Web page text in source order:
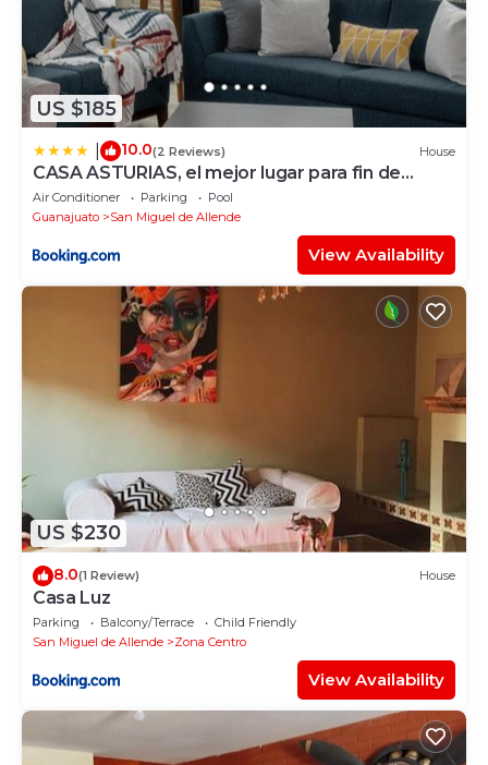
US $185
10.0(2 Reviews) House
CASA ASTURIAS, el mejor lugar para fin de
semana
Air Conditioner Parking
Pool
Guanajuato
San Miguel de Allende
View Availability
US $230
8.0(1 Review) House
Casa Luz
Parking Balcony/Terrace
Child Friendly
San Miguel de Allende
Zona Centro
View Availability